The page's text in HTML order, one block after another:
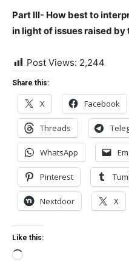
Part III- How best to
in light of issues raised by
Post Views: 2,244
Share this:
X Facebook
Threads
WhatsApp
Pinterest
Nextdoor X
Like this:
Loading…